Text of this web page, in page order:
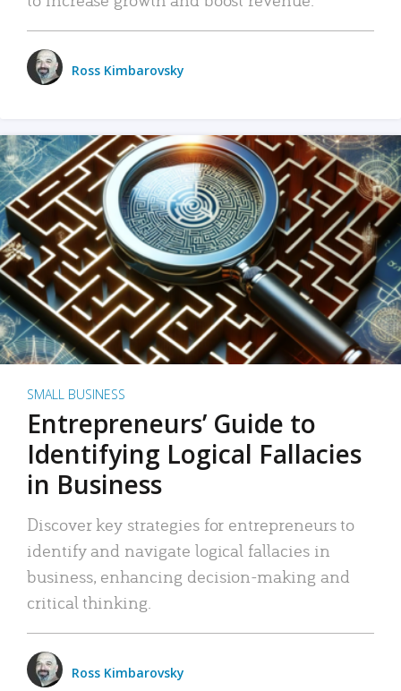
Ross Kimbarovsky
SMALL BUSINESS
Entrepreneurs’ Guide to
Identifying Logical Fallacies
in Business
Discover key strategies for entrepreneurs to
identify and navigate logical fallacies in
business, enhancing decision-making and
critical thinking.
Ross Kimbarovsky